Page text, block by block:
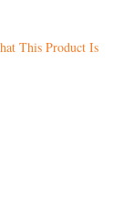
This Product Is